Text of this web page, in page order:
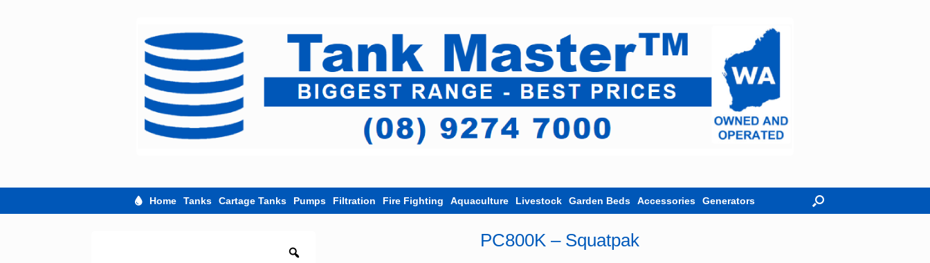
Home Tanks Cartage Tanks Pumps Filtration Fire Fighting Aquaculture Livestock Garden Beds Accessories Generators
PC800K – Squatpak